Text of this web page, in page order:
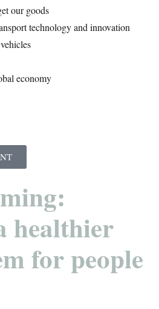
our goods
technology and innovation
economy
healthier
for people